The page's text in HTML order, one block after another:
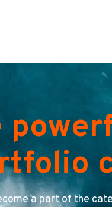
a part of the